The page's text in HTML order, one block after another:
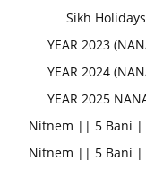
Sikh
YEAR 2023
YEAR 2024
YEAR 2025
Nitnem || 5 Bani
Nitnem || 5 Bani